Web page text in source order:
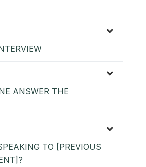
ANSWER THE
TO [PREVIOUS